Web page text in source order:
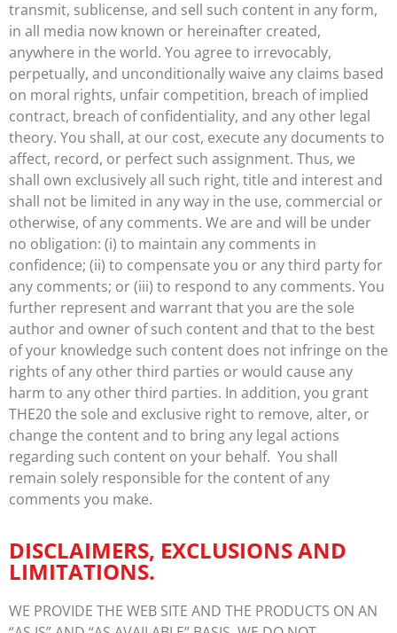
transmit, sublicense, and sell such content in any form,
in all media now known or hereinafter created,
anywhere in the world. You agree to irrevocably,
perpetually, and unconditionally waive any claims based
on moral rights, unfair competition, breach of implied
contract, breach of confidentiality, and any other legal
theory. You shall, at our cost, execute any documents to
affect, record, or perfect such assignment. Thus, we
shall own exclusively all such right, title and interest and
shall not be limited in any way in the use, commercial or
otherwise, of any comments. We are and will be under
no obligation: (i) to maintain any comments in
confidence; (ii) to compensate you or any third party for
any comments; or (iii) to respond to any comments. You
further represent and warrant that you are the sole
author and owner of such content and that to the best
of your knowledge such content does not infringe on the
rights of any other third parties or would cause any
harm to any other third parties. In addition, you grant
THE20 the sole and exclusive right to remove, alter, or
change the content and to bring any legal actions
regarding such content on your behalf. You shall
remain solely responsible for the content of any
comments you make.
DISCLAIMERS, EXCLUSIONS AND
LIMITATIONS.
WE PROVIDE THE WEB SITE AND THE PRODUCTS ON AN